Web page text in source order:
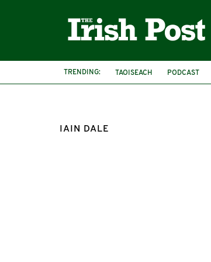
TRENDING: TAOISEACH PODCAST
IAIN DALE